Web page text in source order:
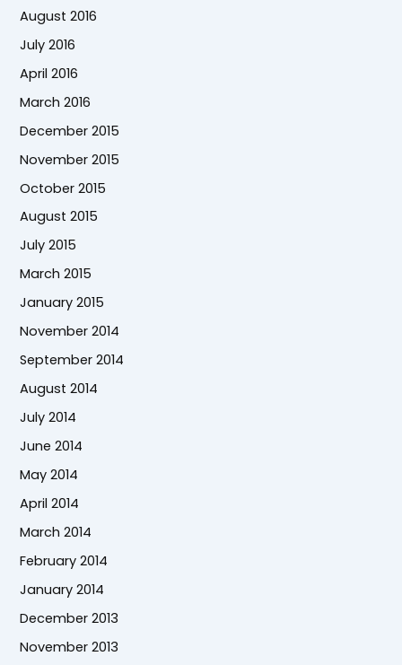
August 2016
July 2016
April 2016
March 2016
December 2015
November 2015
October 2015
August 2015
July 2015
March 2015
January 2015
November 2014
September 2014
August 2014
July 2014
June 2014
May 2014
April 2014
March 2014
February 2014
January 2014
December 2013
November 2013